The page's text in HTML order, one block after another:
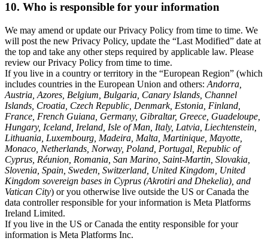
10. Who is responsible for your information
We may amend or update our Privacy Policy from time to time. We
will post the new Privacy Policy, update the “Last Modified” date at
the top and take any other steps required by applicable law. Please
review our Privacy Policy from time to time.
If you live in a country or territory in the “European Region” (which
includes countries in the European Union and others: Andorra,
Austria, Azores, Belgium, Bulgaria, Canary Islands, Channel
Islands, Croatia, Czech Republic, Denmark, Estonia, Finland,
France, French Guiana, Germany, Gibraltar, Greece, Guadeloupe,
Hungary, Iceland, Ireland, Isle of Man, Italy, Latvia, Liechtenstein,
Lithuania, Luxembourg, Madeira, Malta, Martinique, Mayotte,
Monaco, Netherlands, Norway, Poland, Portugal, Republic of
Cyprus, Réunion, Romania, San Marino, Saint-Martin, Slovakia,
Slovenia, Spain, Sweden, Switzerland, United Kingdom, United
Kingdom sovereign bases in Cyprus (Akrotiri and Dhekelia), and
Vatican City) or you otherwise live outside the US or Canada the
data controller responsible for your information is Meta Platforms
Ireland Limited.
If you live in the US or Canada the entity responsible for your
information is Meta Platforms Inc.